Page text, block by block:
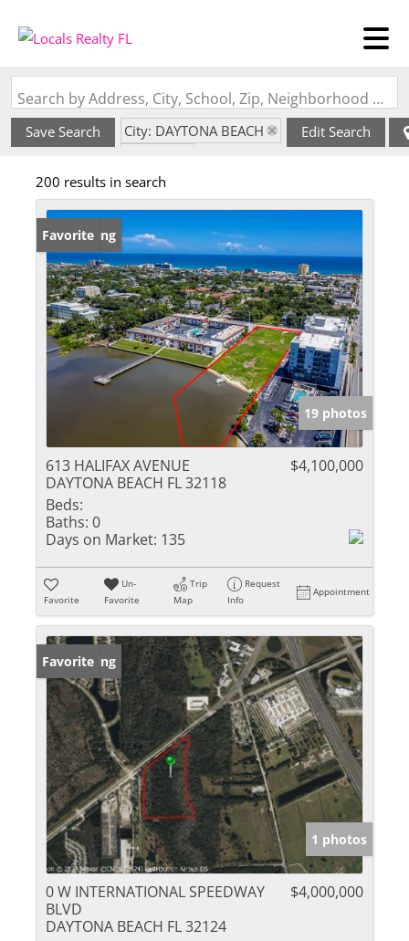
Search by Address, City, School, Zip, Neighborhood or #MLS
Save Search
City: DAYTONA BEACH
Edit Search
200 results in search
New Listing
Favorite
19 photos
613 HALIFAX AVENUE
DAYTONA BEACH FL 32118
$4,100,000
Beds:
Baths: 0
Days on Market: 135
Favorite
Un-
Favorite
Trip
Map
Request
Info
Appointment
New Listing
Favorite
1 photos
0 W INTERNATIONAL SPEEDWAY
BLVD
DAYTONA BEACH FL 32124
$4,000,000